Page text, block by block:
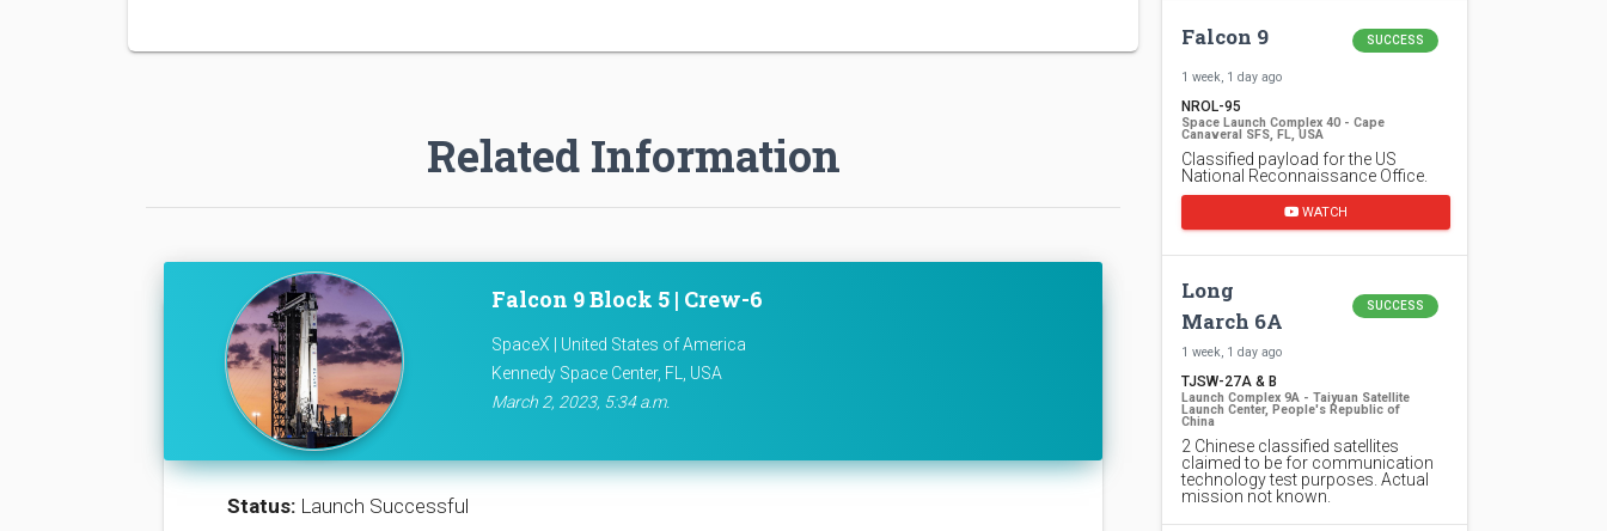
Related Information
Falcon 9 Block 5 | Crew-6
SpaceX | United States of America
Kennedy Space Center, FL, USA
March 2, 2023, 5:34 a.m.
Status: Launch Successful
Falcon 9 SUCCESS
1 week, 1 day ago
NROL-95
Space Launch Complex 40 - Cape
Canaveral SFS, FL, USA
Classified payload for the US
National Reconnaissance Office.
WATCH
Long
March 6A
SUCCESS
1 week, 1 day ago
TJSW-27A & B
Launch Complex 9A - Taiyuan Satellite
Launch Center, People's Republic of
China
2 Chinese classified satellites
claimed to be for communication
technology test purposes. Actual
mission not known.